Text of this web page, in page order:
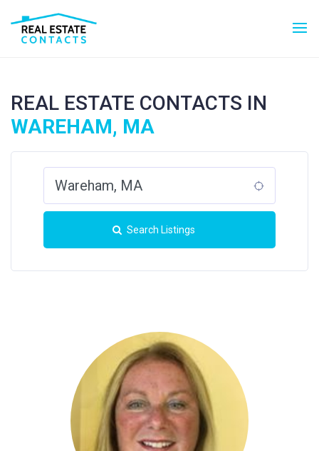
REAL ESTATE CONTACTS IN
WAREHAM, MA
Search Listings